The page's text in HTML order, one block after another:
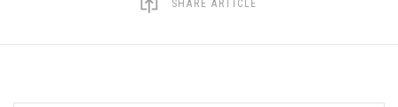
SHARE ARTICLE